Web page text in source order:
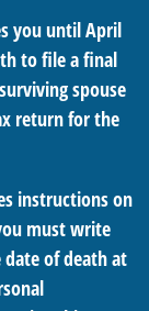
you until April
to file a final
spouse
return for the
instructions on
must write
date of death at